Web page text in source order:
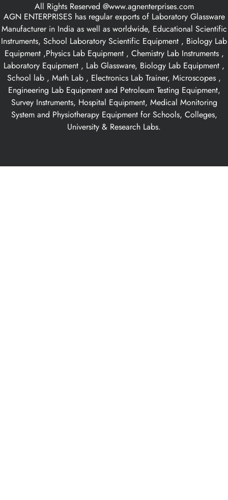
All Rights Reserved @www.agnenterprises.com
AGN ENTERPRISES has regular exports of Laboratory Glassware
Manufacturer in India as well as worldwide, Educational Scientific
Instruments, School Laboratory Scientific Equipment , Biology Lab
Equipment ,Physics Lab Equipment , Chemistry Lab Instruments ,
Laboratory Equipment , Lab Glassware, Biology Lab Equipment ,
School lab , Math Lab , Electronics Lab Trainer, Microscopes ,
Engineering Lab Equipment and Petroleum Testing Equipment,
Survey Instruments, Hospital Equipment, Medical Monitoring
System and Physiotherapy Equipment for Schools, Colleges,
University & Research Labs.